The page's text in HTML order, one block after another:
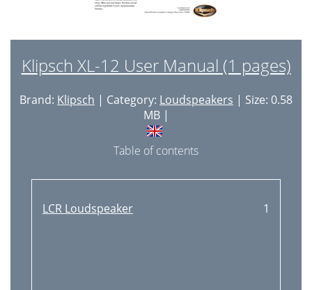
Klipsch XL-12 User Manual (1 pages)
Brand: Klipsch | Category: Loudspeakers | Size: 0.58
MB |
Table of contents
LCR Loudspeaker 1